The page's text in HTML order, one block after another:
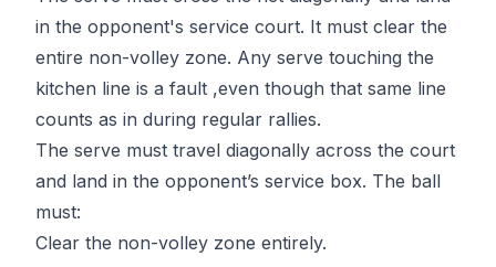
in the opponent's service court. It must clear the
entire non-volley zone. Any serve touching the
kitchen line is a fault ,even though that same line
counts as in during regular rallies.
The serve must travel diagonally across the court
and land in the opponent’s service box. The ball
must:
Clear the non-volley zone entirely.